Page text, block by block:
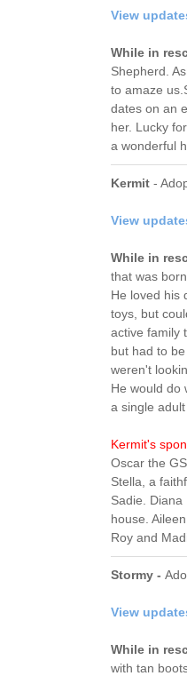
View
While in
Shepherd.
to amaze
dates on an
her. Lucky
a wonderful
Kermit -
View
While in
that was
He loved his
toys, but
active family
but had to
weren't
He would do
a single
Kermit's
Oscar the
Stella, a
Sadie.
house.
Roy and
Stormy -
View
While in
with tan